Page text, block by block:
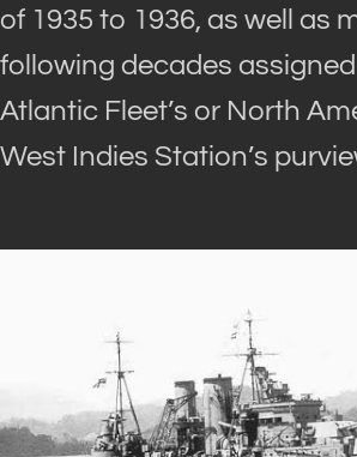
of 1935 to 1936, as well as
following decades
Atlantic Fleet’s or North
West Indies Station’s